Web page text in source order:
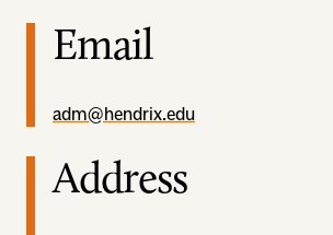
Email
adm@hendrix.edu
Address